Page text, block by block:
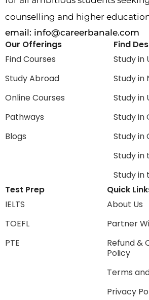
counselling and higher
email: info@careerbanale.com
Our Offerings
Find Courses
Study Abroad
Online Courses
Pathways
Blogs
Find
Study in
Study in
Study in
Study in
Study in
Study in
Study in
Test Prep
IELTS
TOEFL
PTE
Quick
About Us
Partner
Refund &
Policy
Terms
Privacy